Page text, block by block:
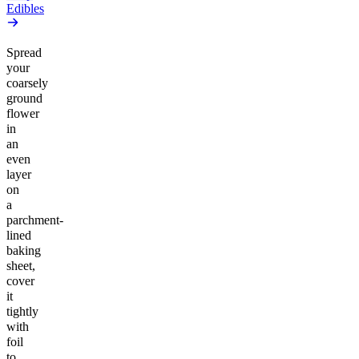
Edibles
Spread
your
coarsely
ground
flower
in
an
even
layer
on
a
parchment-
lined
baking
sheet,
cover
it
tightly
with
foil